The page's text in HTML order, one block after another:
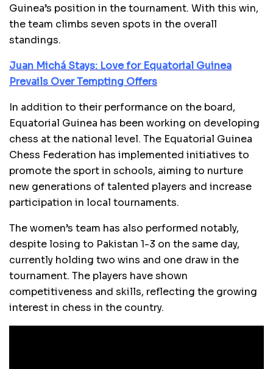
Guinea’s position in the tournament. With this win,
the team climbs seven spots in the overall
standings.
Juan Michá Stays: Love for Equatorial Guinea
Prevails Over Tempting Offers
In addition to their performance on the board,
Equatorial Guinea has been working on developing
chess at the national level. The Equatorial Guinea
Chess Federation has implemented initiatives to
promote the sport in schools, aiming to nurture
new generations of talented players and increase
participation in local tournaments.
The women’s team has also performed notably,
despite losing to Pakistan 1-3 on the same day,
currently holding two wins and one draw in the
tournament. The players have shown
competitiveness and skills, reflecting the growing
interest in chess in the country.